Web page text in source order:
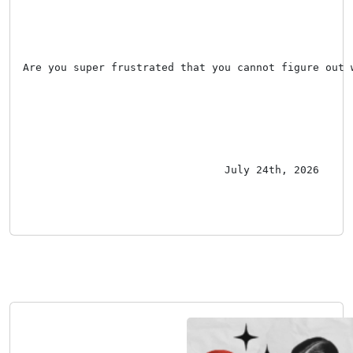
Are you super frustrated that you cannot figure out
July 24th, 2026